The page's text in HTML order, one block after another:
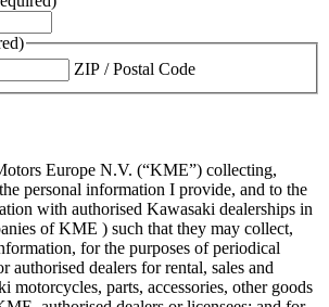
ZIP / Postal Code
Europe N.V. (“KME”) collecting,
personal information I provide, and to the
with authorised Kawasaki dealerships in
of KME ) such that they may collect,
for the purposes of periodical
dealers for rental, sales and
motorcycles, parts, accessories, other goods